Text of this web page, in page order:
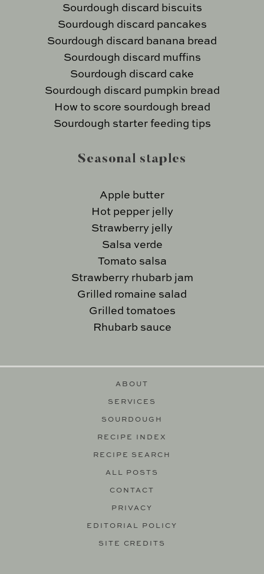
Sourdough discard biscuits
Sourdough discard pancakes
Sourdough discard banana bread
Sourdough discard muffins
Sourdough discard cake
Sourdough discard pumpkin bread
How to score sourdough bread
Sourdough starter feeding tips
Seasonal staples
Apple butter
Hot pepper jelly
Strawberry jelly
Salsa verde
Tomato salsa
Strawberry rhubarb jam
Grilled romaine salad
Grilled tomatoes
Rhubarb sauce
ABOUT
SERVICES
SOURDOUGH
RECIPE INDEX
RECIPE SEARCH
ALL POSTS
CONTACT
PRIVACY
EDITORIAL POLICY
SITE CREDITS